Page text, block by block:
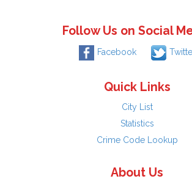
Follow Us on Social
Facebook
Quick Links
City List
Statistics
Crime Code Lookup
About Us